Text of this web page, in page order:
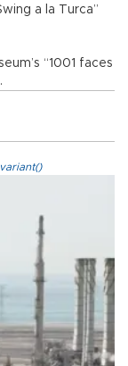
a la Turca”
“1001 faces